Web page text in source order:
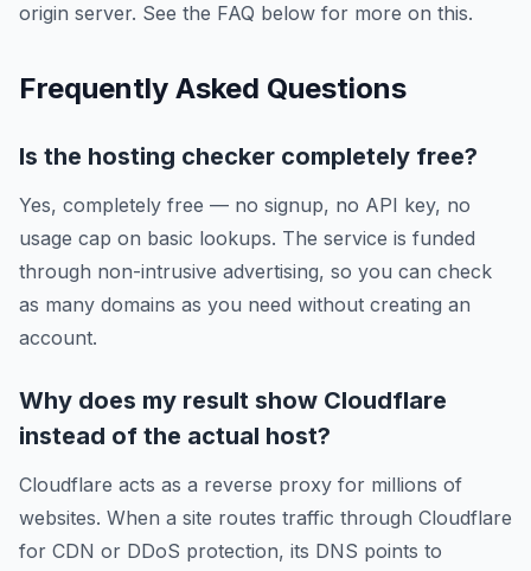
origin server. See the FAQ below for more on this.
Frequently Asked Questions
Is the hosting checker completely free?
Yes, completely free — no signup, no API key, no
usage cap on basic lookups. The service is funded
through non-intrusive advertising, so you can check
as many domains as you need without creating an
account.
Why does my result show Cloudflare
instead of the actual host?
Cloudflare acts as a reverse proxy for millions of
websites. When a site routes traffic through Cloudflare
for CDN or DDoS protection, its DNS points to